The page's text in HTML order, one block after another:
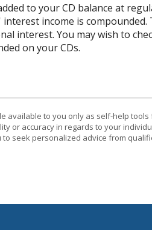
to your CD balance at
income is
interest. You may wish to
on your CDs.
available to you only as self-help
or accuracy in regards to your
to seek personalized advice from